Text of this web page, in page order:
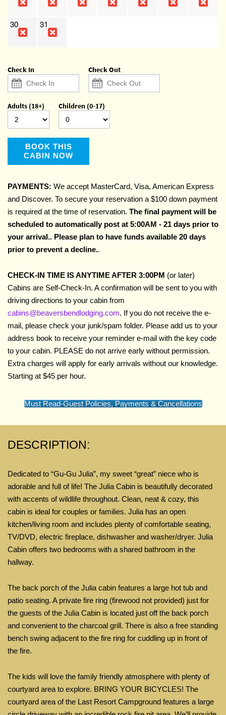
Check In Check Out
Adults (18+) Children (0-17)
BOOK THIS
CABIN NOW
PAYMENTS: We accept MasterCard, Visa, American Express
and Discover. To secure your reservation a $100 down payment
is required at the time of reservation. The final payment will be
scheduled to automatically post at 5:00AM - 21 days prior to
your arrival.. Please plan to have funds available 20 days
prior to prevent a decline..
CHECK-IN TIME IS ANYTIME AFTER 3:00PM (or later)
Cabins are Self-Check-In. A confirmation will be sent to you with
driving directions to your cabin from
cabins@beaversbendlodging.com. If you do not receive the e-
mail, please check your junk/spam folder. Please add us to your
address book to receive your reminder e-mail with the key code
to your cabin. PLEASE do not arrive early without permission.
Extra charges will apply for early arrivals without our knowledge.
Starting at $45 per hour.
Must Read-Guest Policies, Payments & Cancellations
DESCRIPTION:
Dedicated to “Gu-Gu Julia”, my sweet “great” niece who is
adorable and full of life! The Julia Cabin is beautifully decorated
with accents of wildlife throughout. Clean, neat & cozy, this
cabin is ideal for couples or families. Julia has an open
kitchen/living room and includes plenty of comfortable seating,
TV/DVD, electric fireplace, dishwasher and washer/dryer. Julia
Cabin offers two bedrooms with a shared bathroom in the
hallway.
The back porch ofthe Julia cabin features a large hot tub and
patio seating. A private fire ring (firewood not provided) just for
the guests of the Julia Cabin is located just off the back porch
and convenient to the charcoal grill. There is also a free standing
bench swing adjacent to the fire ring for cuddling up in front of
the fire.
The kids will love the family friendly atmosphere with plenty of
courtyard area to explore. BRING YOUR BICYCLES! The
courtyard area of the Last Resort Campground features a large